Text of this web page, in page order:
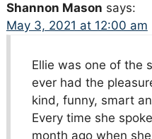
Shannon Mason says:
May 3, 2021 at 12:00 am
Ellie was one of the
ever had the
kind, funny, smart
Every time she
month ago when